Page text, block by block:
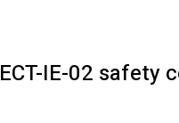
IE-02 safety